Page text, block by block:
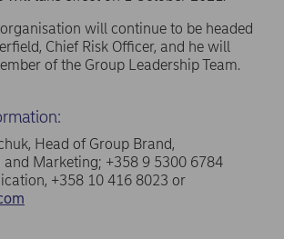
will continue to be headed
Chief Risk Officer, and he will
of the Group Leadership Team.
Head of Group Brand,
Marketing; +358 9 5300 6784
+358 10 416 8023 or